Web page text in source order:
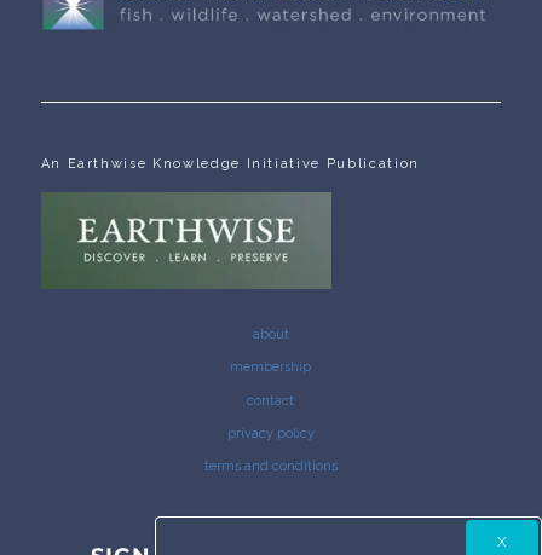
An Earthwise Knowledge Initiative Publication
about
membership
contact
privacy policy
terms and conditions